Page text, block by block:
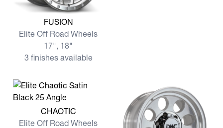
View more FUSION
FUSION
Elite Off Road Wheels
17", 18"
3 finishes available
View more CHAOTIC
CHAOTIC
Elite Off Road Wheels